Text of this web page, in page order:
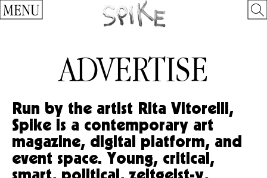
MENU
ADVERTISE
Run by the artist Rita Vitorelli,
Spike is a contemporary art
magazine, digital platform, and
event space. Young, critical,